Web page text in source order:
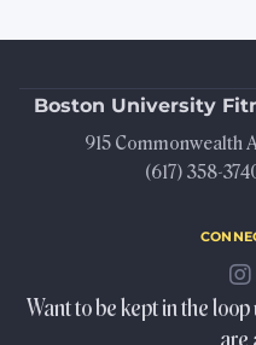
Boston University
915 Commonwealth
(617) 358-
Want to be kept in the
are